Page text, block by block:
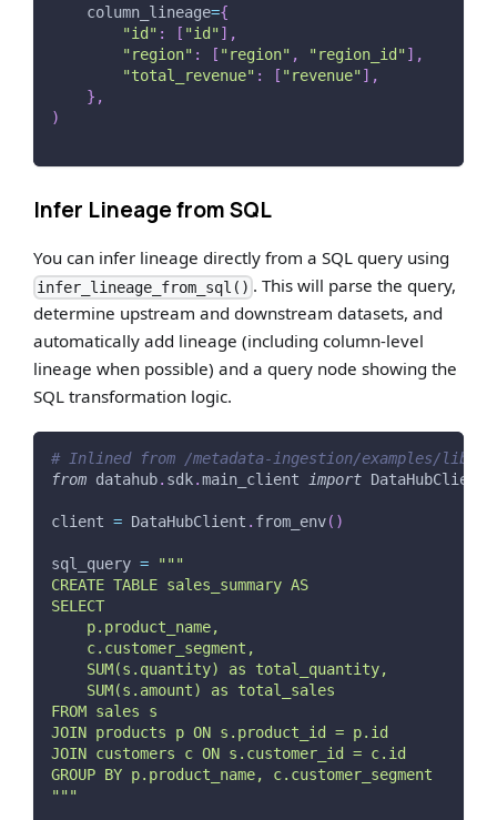
    column_lineage
={
"id" : [ "id" ] ,
"region" : [ "region" , "region_id" ] ,
"total_revenue" : [ "revenue" ] ,
} ,
)
Infer Lineage from SQL
You can infer lineage directly from a SQL query using
infer_lineage_from_sql() . This will parse the query,
determine upstream and downstream datasets, and
automatically add lineage (including column-level
lineage when possible) and a query node showing the
SQL transformation logic.
# Inlined from /metadata-ingestion/examples/
from datahub. sdk.main_client import DataHubClient
client = DataHubClient . from_env( )
sql_query =
"""
CREATE TABLE sales_summary AS
SELECT
    p.product_name,
    c.customer_segment,
    SUM(s.quantity) as total_quantity,
    SUM(s.amount) as total_sales
FROM sales s
JOIN products p ON s.product_id = p.id
JOIN customers c ON s.customer_id = c.id
GROUP BY p.product_name, c.customer_segment
"""